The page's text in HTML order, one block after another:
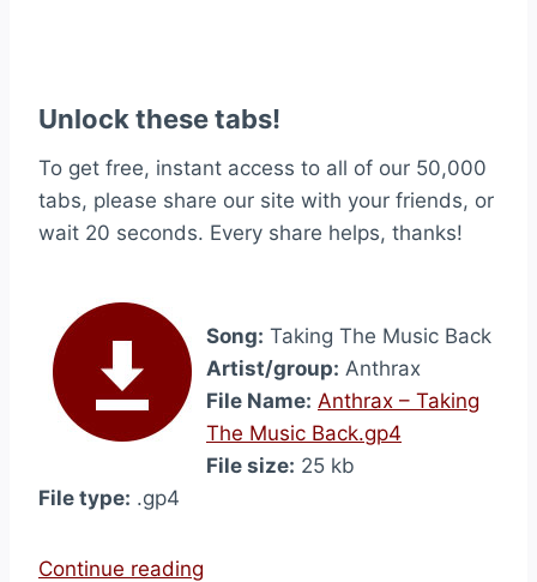
Unlock these tabs!
To get free, instant access to all of our 50,000
tabs, please share our site with your friends, or
wait 20 seconds. Every share helps, thanks!
Song: Taking The Music Back
Artist/group: Anthrax
File Name: Anthrax – Taking
The Music Back.gp4
File size: 25 kb
File type: .gp4
Continue reading